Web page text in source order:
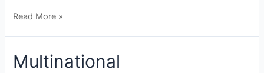
Read More »
Multinational